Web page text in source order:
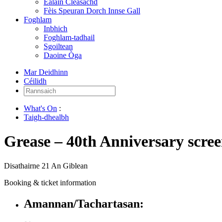
Fèis Speuran Dorch Innse Gall
Foghlam
Inbhich
Foghlam-tadhail
Sgoiltean
Daoine Òga
Mar Deidhinn
Céilidh
Rannsaich:
What's On :
Taigh-dhealbh
Grease – 40th Anniversary
Disathairne 21 An Giblean
Booking & ticket information
Amannan/Tachartasan: